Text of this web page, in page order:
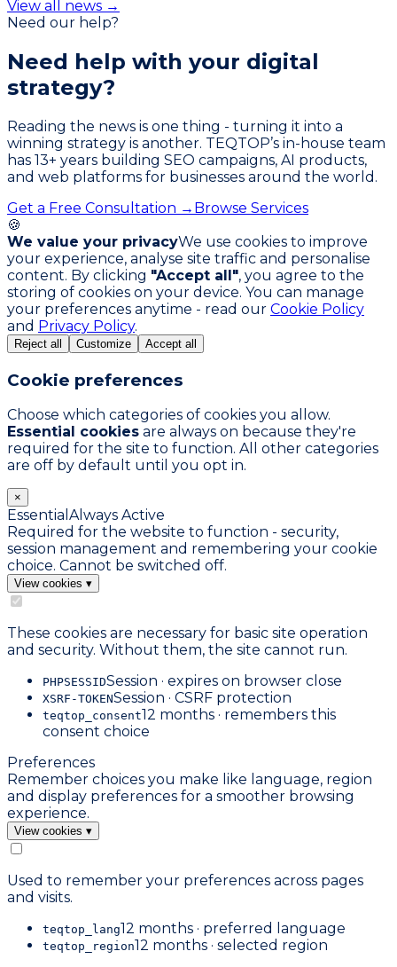
View all news →
Need our help?
Need help with your digital
strategy?
Reading the news is one thing - turning it into a
winning strategy is another. TEQTOP’s in-house team
has 13+ years building SEO campaigns, AI products,
and web platforms for businesses around the world.
Get a Free Consultation → Browse Services
🍪
We value your privacyWe use cookies to improve
your experience, analyse site traffic and personalise
content. By clicking "Accept all", you agree to the
storing of cookies on your device. You can manage
your preferences anytime - read our Cookie Policy
and Privacy Policy.
Reject all Customize Accept all
Cookie preferences
Choose which categories of cookies you allow.
Essential cookies are always on because they're
required for the site to function. All other categories
are off by default until you opt in.
×
Essential Always Active
Required for the website to function - security,
session management and remembering your cookie
choice. Cannot be switched off.
View cookies ▾
These cookies are necessary for basic site operation
and security. Without them, the site cannot run.
PHPSESSIDSession · expires on browser close
XSRF-TOKENSession · CSRF protection
teqtop_consent12 months · remembers this
consent choice
Preferences
Remember choices you make like language, region
and display preferences for a smoother browsing
experience.
View cookies ▾
Used to remember your preferences across pages
and visits.
teqtop_lang12 months · preferred language
teqtop_region12 months · selected region